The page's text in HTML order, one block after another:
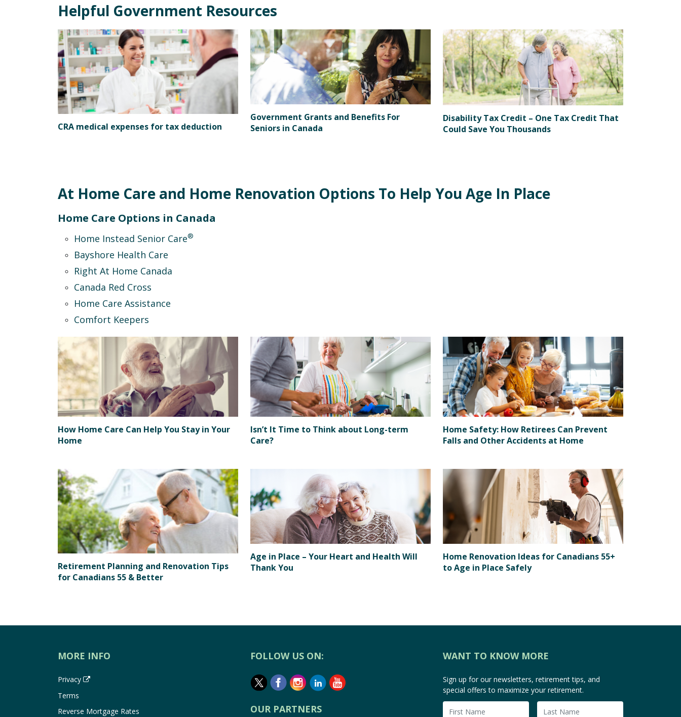
Helpful Government Resources
CRA medical expenses for tax deduction
Government Grants and Benefits For
Seniors in Canada
Disability Tax Credit – One Tax Credit That
Could Save You Thousands
At Home Care and Home Renovation Options To Help You Age In Place
Home Care Options in Canada
Home Instead Senior Care®
Bayshore Health Care
Right At Home Canada
Canada Red Cross
Home Care Assistance
Comfort Keepers
How Home Care Can Help You Stay in Your
Home
Isn’t It Time to Think about Long-term
Care?
Home Safety: How Retirees Can Prevent
Falls and Other Accidents at Home
Retirement Planning and Renovation Tips
for Canadians 55 & Better
Age in Place – Your Heart and Health Will
Thank You
Home Renovation Ideas for Canadians 55+
to Age in Place Safely
MORE INFO
Privacy
Terms
Reverse Mortgage Rates
FOLLOW US ON:
OUR PARTNERS
WANT TO KNOW MORE
Sign up for our newsletters, retirement tips, and
special offers to maximize your retirement.